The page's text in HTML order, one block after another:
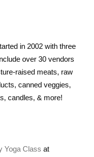
in 2002 with three
over 30 vendors
raised meats, raw
canned veggies,
candles, & more!
Yoga Class at